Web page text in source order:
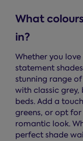
What
in?
Whether you
statement
stunning range
with classic
beds. Add a
greens, or opt
romantic look.
perfect shade